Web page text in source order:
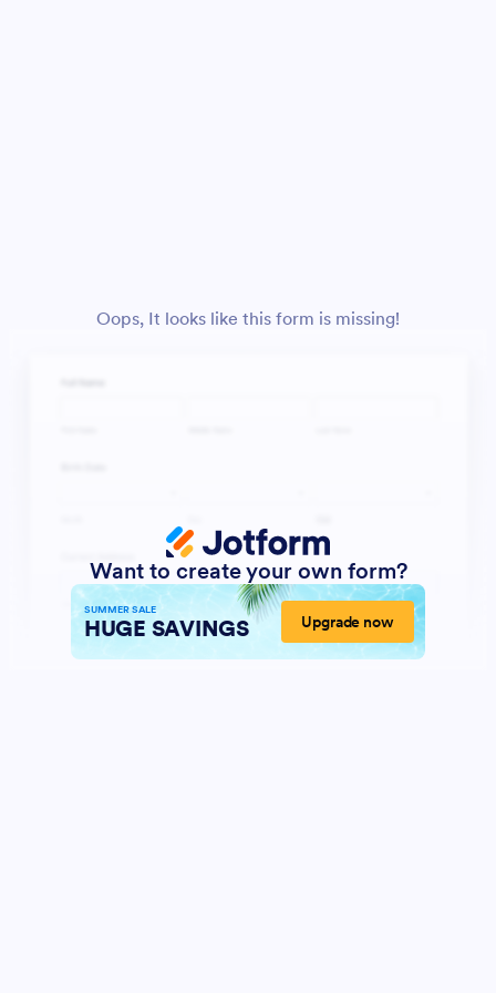
Oops, It looks like this form is missing!
Want to create your own form?
SUMMER SALE
HUGE SAVINGS Upgrade now